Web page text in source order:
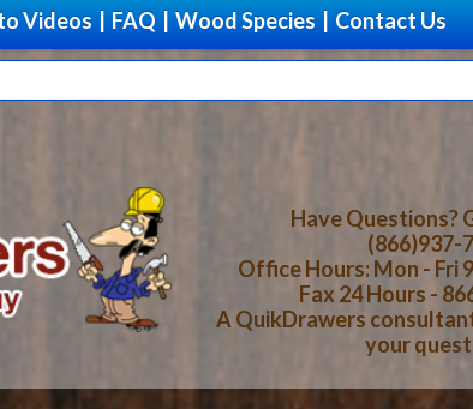
Videos FAQ Wood Species Contact Us
Upgrade
Have Questions?
(866)937-
Office Hours: Mon - Fri
Fax 24 Hours -
A QuikDrawers
your